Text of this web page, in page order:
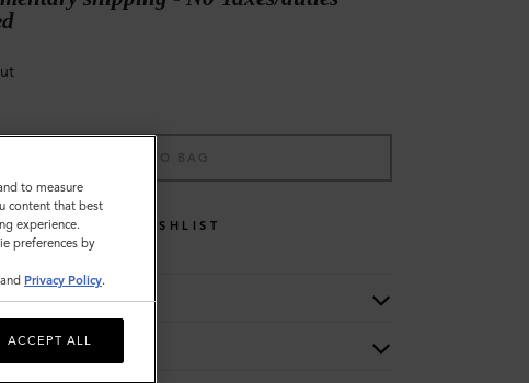
ADD TO BAG
WISHLIST
to measure
content that best
experience.
preferences by
and Privacy Policy.
ACCEPT ALL